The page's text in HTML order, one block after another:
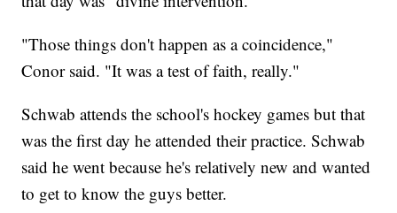
"Those things don't happen as a coincidence,"
Conor said. "It was a test of faith, really."
Schwab attends the school's hockey games but that
was the first day he attended their practice. Schwab
said he went because he's relatively new and wanted
to get to know the guys better.